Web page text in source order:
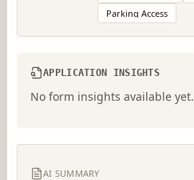
Parking Access
APPLICATION INSIGHTS
No form insights available yet.
AI SUMMARY